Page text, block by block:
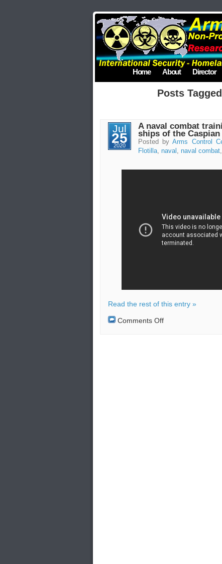
Home About Director
Posts
Jul
25
2020
A naval combat
ships of the
Posted byArms Control
Flotilla,naval ,naval combat,
Read the rest of this entry »
Comments Offon